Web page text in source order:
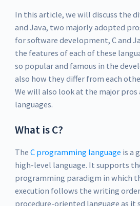
In this article, we will discuss the
and Java, two majorly adopted
for software development, C and
the features of each of these
so popular and famous in the
also how they differ from each
We will also look at the major pros
languages.
What is C?
The C programming language is a
high-level language. It supports
programming paradigm in which
execution follows the writing order
procedure-oriented language as